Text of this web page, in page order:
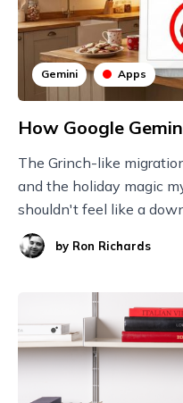
Gemini Apps
How Google
The Grinch-like
and the holiday magic
shouldn't feel like a
by Ron Richards